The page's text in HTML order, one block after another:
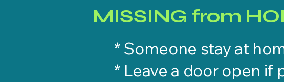
MISSING from
* Someone stay at
* Leave a door open if